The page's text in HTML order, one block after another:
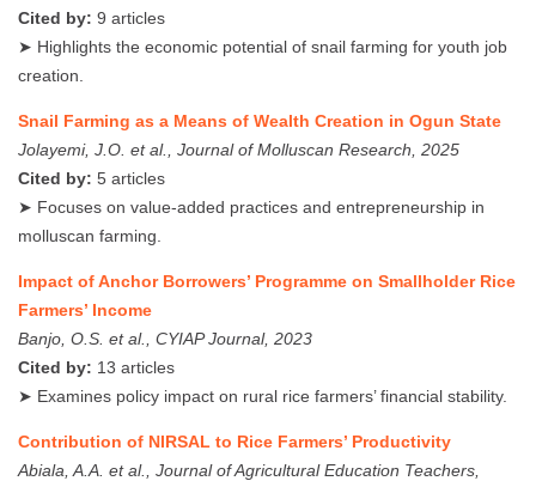
Cited by: 9 articles
➤ Highlights the economic potential of snail farming for youth job
creation.
Snail Farming as a Means of Wealth Creation in Ogun State
Jolayemi, J.O. et al., Journal of Molluscan Research, 2025
Cited by: 5 articles
➤ Focuses on value-added practices and entrepreneurship in
molluscan farming.
Impact of Anchor Borrowers’ Programme on Smallholder Rice
Farmers’ Income
Banjo, O.S. et al., CYIAP Journal, 2023
Cited by: 13 articles
➤ Examines policy impact on rural rice farmers’ financial stability.
Contribution of NIRSAL to Rice Farmers’ Productivity
Abiala, A.A. et al., Journal of Agricultural Education Teachers,